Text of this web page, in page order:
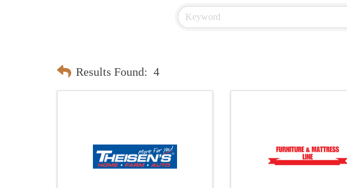
Results Found: 4